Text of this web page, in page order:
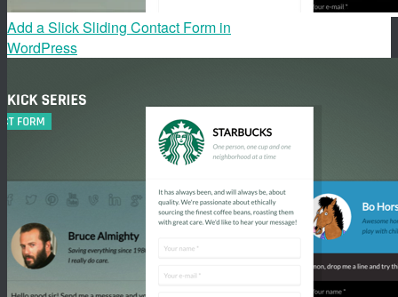
Add a Slick Sliding Contact Form in
WordPress